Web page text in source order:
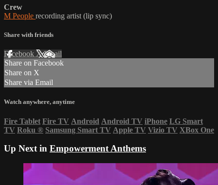
Crew
M People recording artist (lip sync)
Share with friends
Facebook XEmail
Share on Facebook
Share on X
Share via Email
Watch anywhere, anytime
Fire Tablet Fire TV Android Android TV iPhone LG Smart
TV Roku ® Samsung Smart TV Apple TV Vizio TV XBox One
Up Next in Empowerment Anthems